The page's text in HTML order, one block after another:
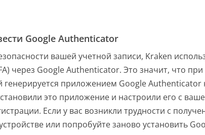
Google Authenticator
вашей учетной записи, Kraken
через Google Authenticator. Это значит, что при
генерируется приложением Google
это приложение и настроили его с
Если у вас возникли трудности с
или попробуйте заново установить